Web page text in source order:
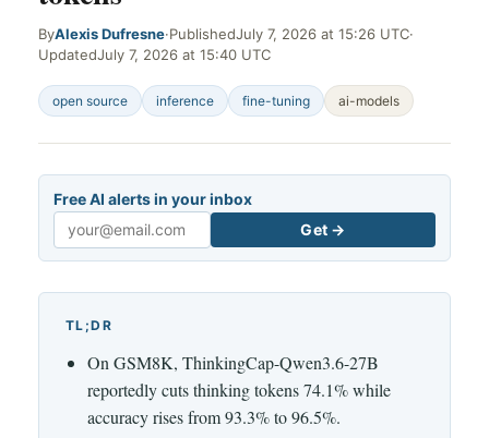
ByAlexis Dufresne·PublishedJuly 7, 2026 at 15:26 UTC·
UpdatedJuly 7, 2026 at 15:40 UTC
open source inference fine-tuning ai-models
Free AI alerts in your inbox
Email
Get →
TL;DR
On GSM8K, ThinkingCap-Qwen3.6-27B
reportedly cuts thinking tokens 74.1% while
accuracy rises from 93.3% to 96.5%.